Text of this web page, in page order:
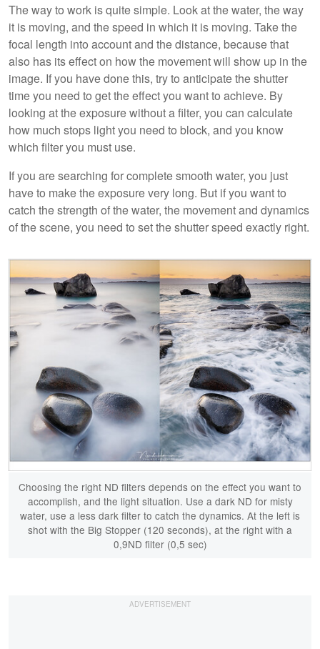
The way to work is quite simple. Look at the water, the way
it is moving, and the speed in which it is moving. Take the
focal length into account and the distance, because that
also has its effect on how the movement will show up in the
image. If you have done this, try to anticipate the shutter
time you need to get the effect you want to achieve. By
looking at the exposure without a filter, you can calculate
how much stops light you need to block, and you know
which filter you must use.
If you are searching for complete smooth water, you just
have to make the exposure very long. But if you want to
catch the strength of the water, the movement and dynamics
of the scene, you need to set the shutter speed exactly right.
Choosing the right ND filters depends on the effect you want to
accomplish, and the light situation. Use a dark ND for misty
water, use a less dark filter to catch the dynamics. At the left is
shot with the Big Stopper (120 seconds), at the right with a
0,9ND filter (0,5 sec)